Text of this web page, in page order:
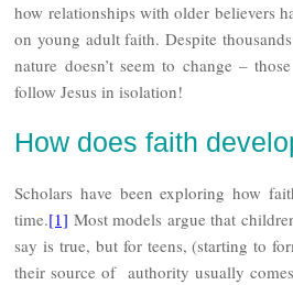
how relationships with older believers
on young adult faith. Despite
nature doesn’t seem to change –
follow Jesus in isolation!
How does faith
Scholars have been exploring how
time.[1] Most models argue that
say is true, but for teens, (starting to
their source of authority usually